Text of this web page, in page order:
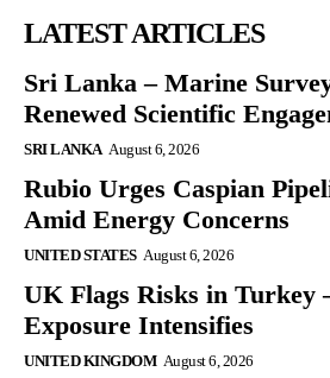
LATEST ARTICLES
Sri Lanka – Marine
Renewed Scientific
SRI LANKA August 6, 2026
Rubio Urges Caspian
Amid Energy Concerns
UNITED STATES August 6, 2026
UK Flags Risks in Turkey
Exposure Intensifies
UNITED KINGDOM August 6, 2026